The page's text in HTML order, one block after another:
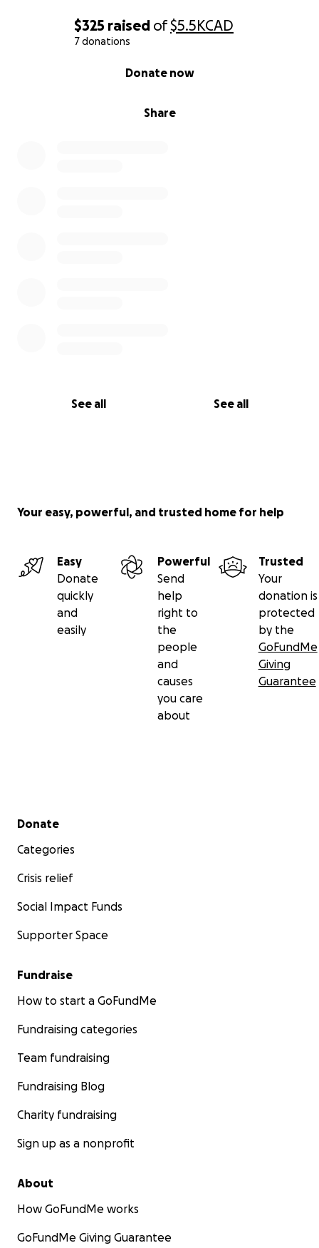
$325 raised of$5.5KCAD
7 donations
Share
Donate now
See all See all
Your easy, powerful, and trusted home for help
Easy
Donate
quickly
and
easily
Powerful
Send
help
right to
the
people
and
causes
you care
about
Trusted
Your
donation is
protected
by the
GoFundMe
Giving
Guarantee
Secondary menu
Donate
Categories
Crisis relief
Social Impact Funds
Supporter Space
Fundraise
How to start a GoFundMe
Fundraising categories
Team fundraising
Fundraising Blog
Charity fundraising
Sign up as a nonprofit
About
How GoFundMe works
GoFundMe Giving Guarantee